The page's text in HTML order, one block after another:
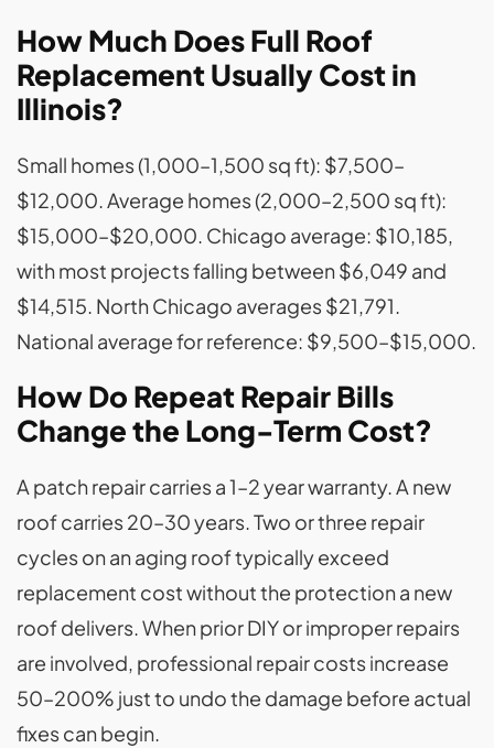
How Much Does Full Roof
Replacement Usually Cost in
Illinois?
Small homes (1,000–1,500 sq ft): $7,500–
$12,000. Average homes (2,000–2,500 sq ft):
$15,000–$20,000. Chicago average: $10,185,
with most projects falling between $6,049 and
$14,515. North Chicago averages $21,791.
National average for reference: $9,500–$15,000.
How Do Repeat Repair Bills
Change the Long-Term Cost?
A patch repair carries a 1–2 year warranty. A new
roof carries 20–30 years. Two or three repair
cycles on an aging roof typically exceed
replacement cost without the protection a new
roof delivers. When prior DIY or improper repairs
are involved, professional repair costs increase
50–200% just to undo the damage before actual
fixes can begin.